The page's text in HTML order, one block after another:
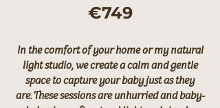
€749
In the comfort of your home or my natural
light studio, we create a calm and gentle
space to capture your baby just as they
are.These sessions are unhurried and baby-